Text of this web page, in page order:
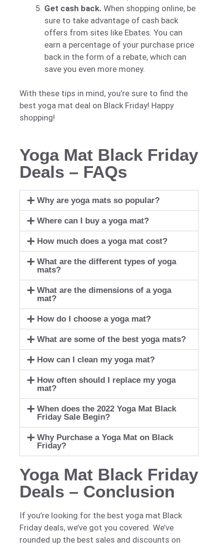
Get cash back. When shopping online, be
sure to take advantage of cash back
offers from sites like Ebates. You can
earn a percentage of your purchase price
back in the form of a rebate, which can
save you even more money.
With these tips in mind, you’re sure to find the
best yoga mat deal on Black Friday! Happy
shopping!
Yoga Mat Black Friday
Deals – FAQs
Why are yoga mats so popular?
Where can I buy a yoga mat?
How much does a yoga mat cost?
What are the different types of yoga
mats?
What are the dimensions of a yoga
mat?
How do I choose a yoga mat?
What are some of the best yoga mats?
How can I clean my yoga mat?
How often should I replace my yoga
mat?
When does the 2022 Yoga Mat Black
Friday Sale Begin?
Why Purchase a Yoga Mat on Black
Friday?
Yoga Mat Black Friday
Deals – Conclusion
If you’re looking for the best yoga mat Black
Friday deals, we’ve got you covered. We’ve
rounded up the best sales and discounts on